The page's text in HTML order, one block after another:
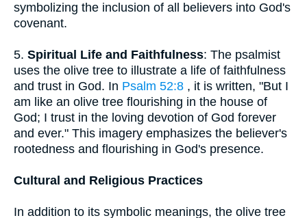
symbolizing the inclusion of all believers into God's
covenant.
5. Spiritual Life and Faithfulness: The psalmist
uses the olive tree to illustrate a life of faithfulness
and trust in God. In Psalm 52:8 , it is written, "But I
am like an olive tree flourishing in the house of
God; I trust in the loving devotion of God forever
and ever." This imagery emphasizes the believer's
rootedness and flourishing in God's presence.
Cultural and Religious Practices
In addition to its symbolic meanings, the olive tree